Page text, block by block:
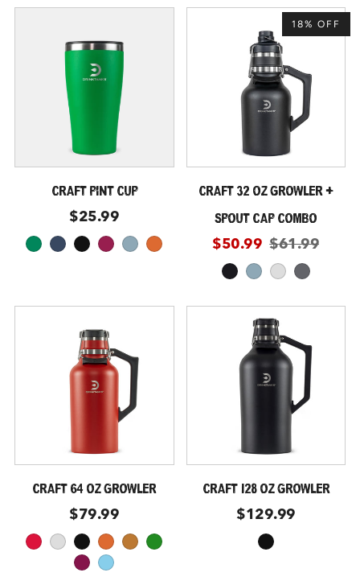
CRAFT PINT CUP
$25.99
kellystormblackmalbeccoastalmoab
18% OFF
CRAFT 32 OZ GROWLER +
SPOUT CAP COMBO
$50.99 $61.99
obsidian
coastalglacierslate
CRAFT 64 OZ GROWLER
$79.99
crimson
glacierblackmoabcopperforest-green
maroon
sky-blue
CRAFT 128 OZ GROWLER
$129.99
black